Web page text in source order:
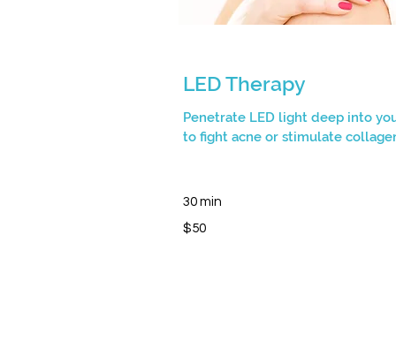
LED Therapy
Penetrate LED light deep into
to fight acne or stimulate
30 min
50
Canadian
$50